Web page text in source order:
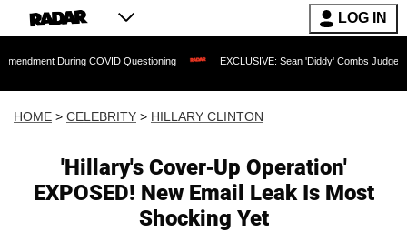
LOG IN
COVID Questioning EXCLUSIVE: Sean 'Diddy' Combs Judge Rejects
HOME > CELEBRITY > HILLARY CLINTON
'Hillary's Cover-Up Operation'
EXPOSED! New Email Leak Is Most
Shocking Yet